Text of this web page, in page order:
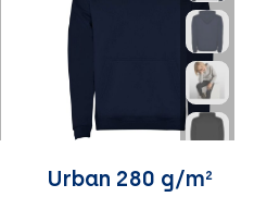
Urban 280 g/m²